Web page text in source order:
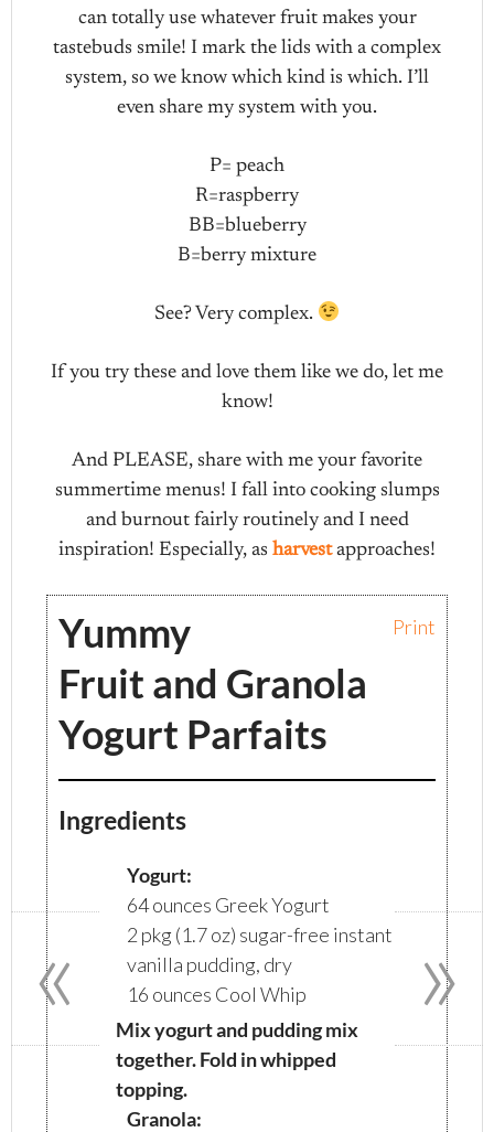
can totally use whatever fruit makes your
tastebuds smile! I mark the lids with a complex
system, so we know which kind is which. I’ll
even share my system with you.
P= peach
R=raspberry
BB=blueberry
B=berry mixture
See? Very complex.
If you try these and love them like we do, let me
know!
And PLEASE, share with me your favorite
summertime menus! I fall into cooking slumps
and burnout fairly routinely and I need
inspiration! Especially, as harvestapproaches!
Print
Yummy
Fruit and Granola
Yogurt Parfaits
Ingredients
Yogurt:
64 ounces Greek Yogurt
2 pkg (1.7 oz) sugar-free instant
vanilla pudding, dry
16 ounces Cool Whip
Mix yogurt and pudding mix
together. Fold in whipped
topping.
Granola:
»
«